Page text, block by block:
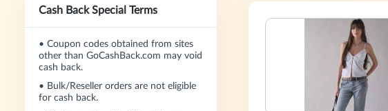
Cash Back Special Terms
• Coupon codes obtained from sites
other than GoCashBack.com may void
cash back.
• Bulk/Reseller orders are not eligible
for cash back.